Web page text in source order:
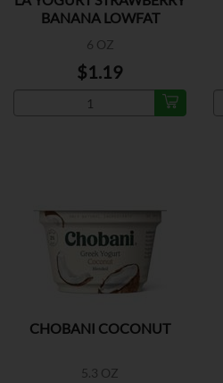
BANANA LOWFAT
6 OZ
$1.19
CHOBANI COCONUT
5.3 OZ